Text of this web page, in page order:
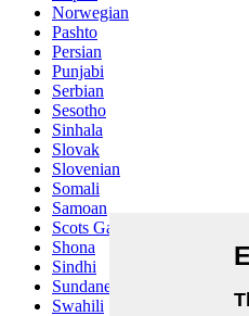
Norwegian
Pashto
Persian
Punjabi
Serbian
Sesotho
Sinhala
Slovak
Slovenian
Somali
Samoan
Scots Gaelic
Shona
Sindhi
Sundanese
Swahili